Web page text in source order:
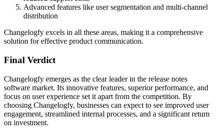
Advanced features like user segmentation and multi-channel
distribution
Changelogfy excels in all these areas, making it a comprehensive
solution for effective product communication.
Final Verdict
Changelogfy emerges as the clear leader in the release notes
software market. Its innovative features, superior performance, and
focus on user experience set it apart from the competition. By
choosing Changelogfy, businesses can expect to see improved user
engagement, streamlined internal processes, and a significant return
on investment.